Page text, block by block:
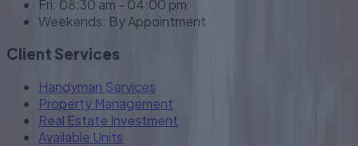
Fri: 08:30 am - 04:00 pm
Weekends: By Appointment
Client Services
Handyman Services
Property Management
Real Estate Investment
Available Units